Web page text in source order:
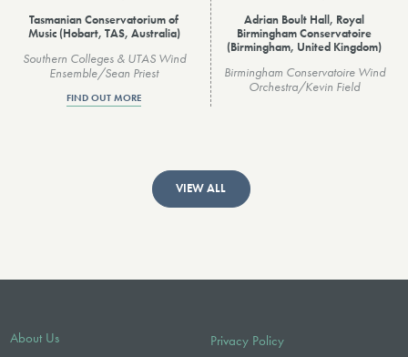
Tasmanian Conservatorium of
Music (Hobart, TAS, Australia)
Southern Colleges & UTAS Wind
Ensemble/Sean Priest
FIND OUT MORE
Adrian Boult Hall, Royal
Birmingham Conservatoire
(Birmingham, United Kingdom)
Birmingham Conservatoire Wind
Orchestra/Kevin Field
VIEW ALL
About Us Privacy Policy